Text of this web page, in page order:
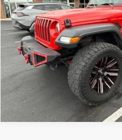
62,076 mi Less
Internet Price
Doc Fee
CHECK